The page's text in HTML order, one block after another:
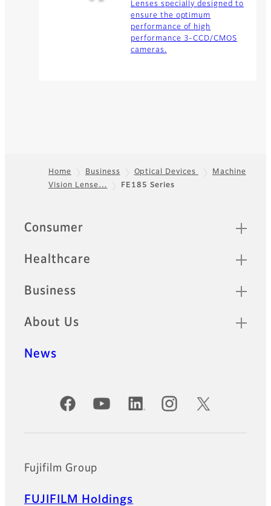
Lenses specially designed to
ensure the optimum
performance of high
performance 3-CCD/CMOS
cameras.
Footer
Home Business Optical Devices
Machine
Vision Lense…
FE185 Series
Quick Links
Consumer
Healthcare
Business
About Us
News
Official Social Media Accounts
Fujifilm Group
FUJIFILM Holdings